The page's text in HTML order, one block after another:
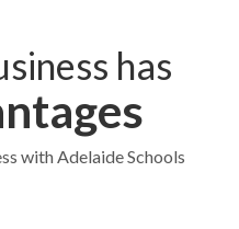
has
with Adelaide Schools